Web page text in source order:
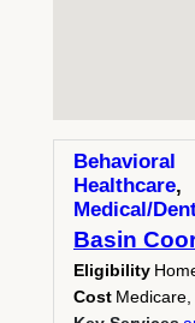
Behavioral
Healthcare,
Medical/
Basin
Eligibility
Cost Medicare,